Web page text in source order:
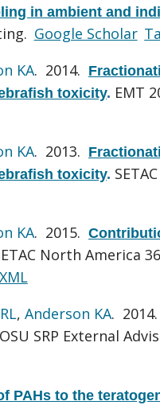
in ambient and
Google Scholar
KA. 2014.
toxicity. EMT
KA. 2013.
toxicity.
KA. 2015.
North America
, Anderson KA. 2014.
OSU SRP External
PAHs to the